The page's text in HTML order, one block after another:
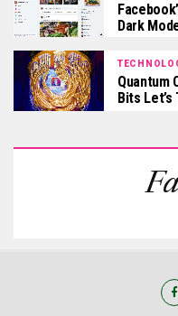
Dark
Quantum
Bits Let’s